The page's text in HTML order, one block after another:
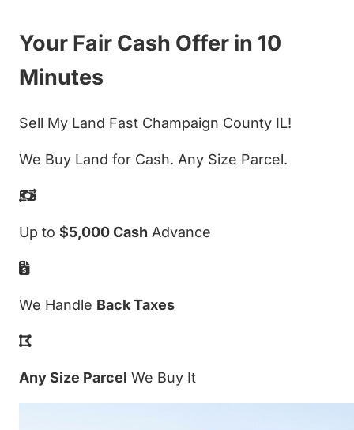
Your Fair Cash Offer in 10
Minutes
Sell My Land Fast Champaign County IL!
We Buy Land for Cash. Any Size Parcel.
Up to $5,000 Cash Advance
We Handle Back Taxes
Any Size Parcel We Buy It